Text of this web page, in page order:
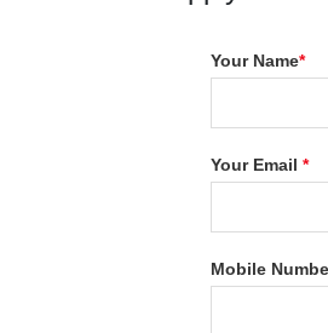
Your Name*
Your Email*
Mobile